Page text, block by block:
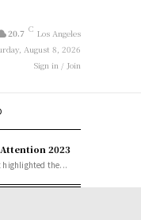
20.7 C Los Angeles
August 8, 2026
Sign in / Join
2023
highlighted the...